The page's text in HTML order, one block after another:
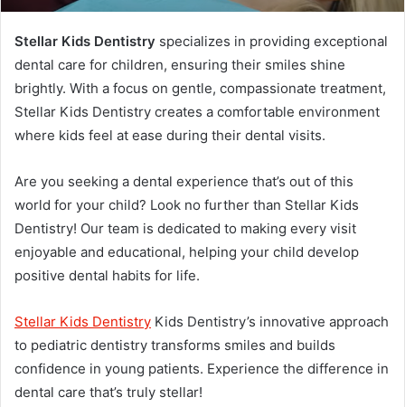
Stellar Kids Dentistry specializes in providing exceptional
dental care for children, ensuring their smiles shine
brightly. With a focus on gentle, compassionate treatment,
Stellar Kids Dentistry creates a comfortable environment
where kids feel at ease during their dental visits.
Are you seeking a dental experience that’s out of this
world for your child? Look no further than Stellar Kids
Dentistry! Our team is dedicated to making every visit
enjoyable and educational, helping your child develop
positive dental habits for life.
Stellar Kids Dentistry Kids Dentistry’s innovative approach
to pediatric dentistry transforms smiles and builds
confidence in young patients. Experience the difference in
dental care that’s truly stellar!